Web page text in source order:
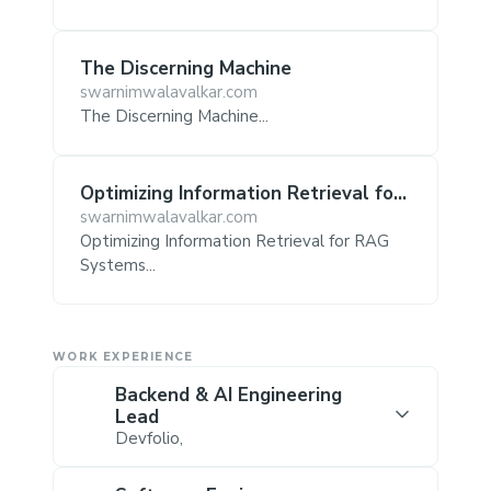
The Discerning Machine
swarnimwalavalkar.com
The Discerning Machine...
Optimizing Information Retrieval for
RAG Systems
swarnimwalavalkar.com
Optimizing Information Retrieval for RAG
Systems...
WORK EXPERIENCE
Backend & AI Engineering
Lead
Devfolio,